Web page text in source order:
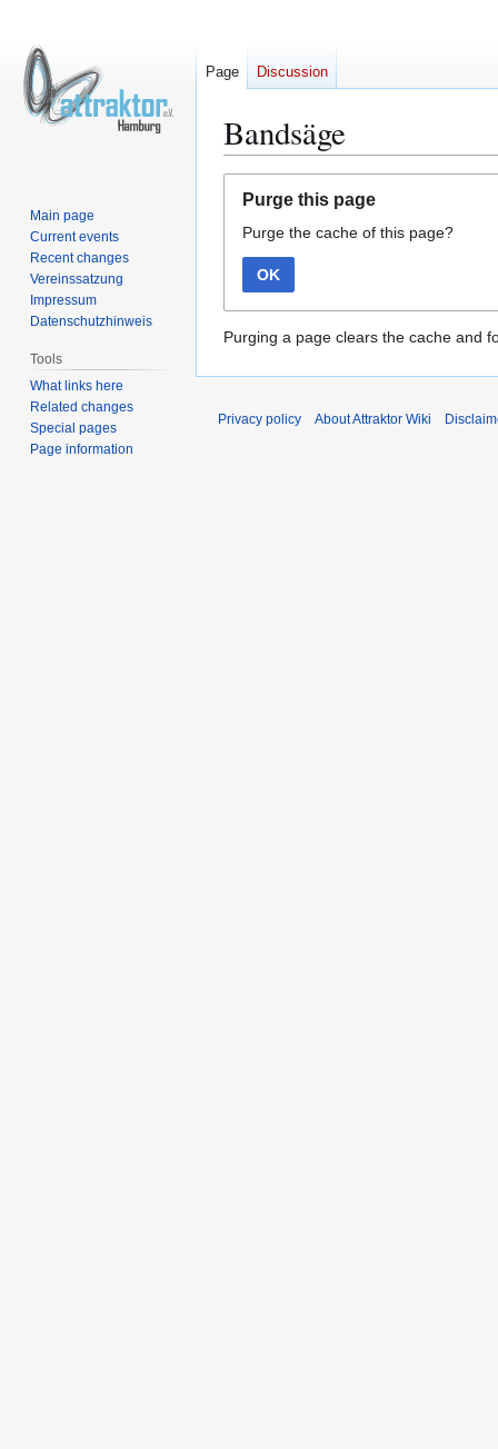
Bandsäge
navigation
search
Purge this page
Purge the cache of this page?
OK
Purging a page clears the cache and
Page Discussion
Main page
Current events
Recent changes
Vereinssatzung
Impressum
Datenschutzhinweis
Tools
What links here
Related changes
Special pages
Page information
Privacy policy About Attraktor Wiki